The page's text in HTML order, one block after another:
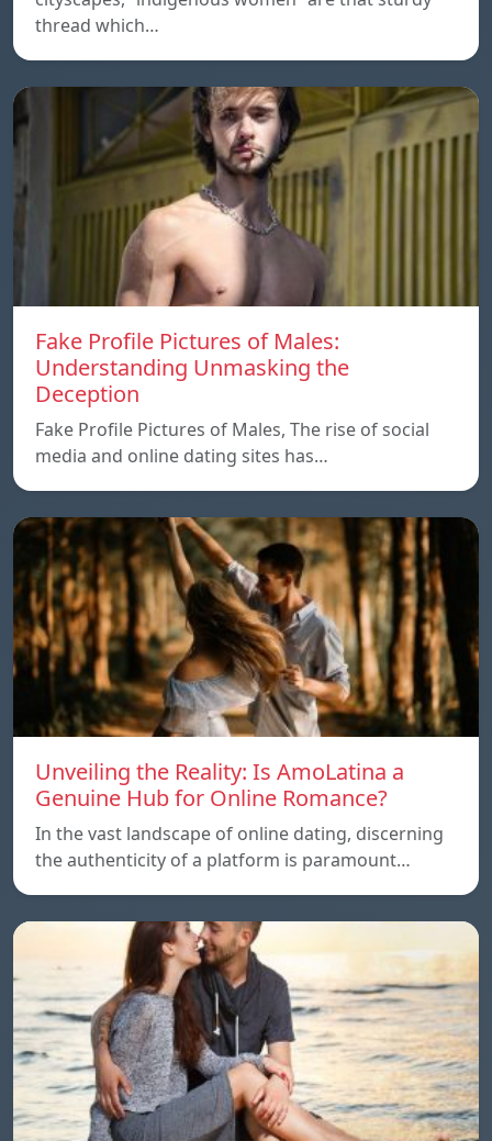
thread which…
Fake Profile Pictures of Males:
Understanding Unmasking the
Deception
Fake Profile Pictures of Males, The rise of social
media and online dating sites has…
Unveiling the Reality: Is AmoLatina a
Genuine Hub for Online Romance?
In the vast landscape of online dating, discerning
the authenticity of a platform is paramount…